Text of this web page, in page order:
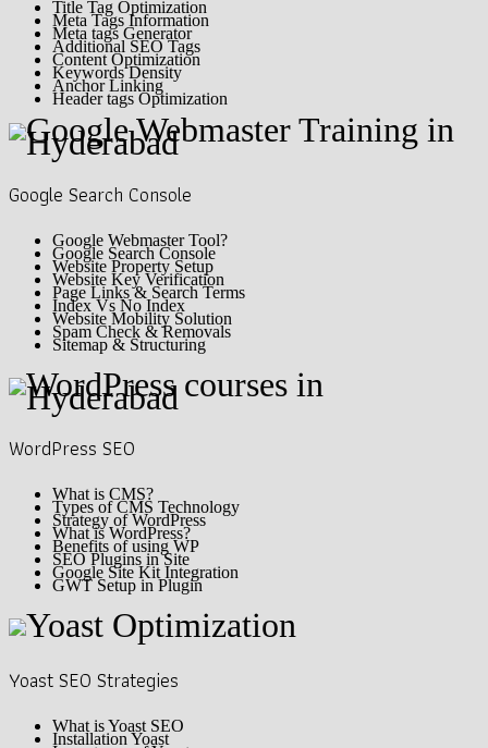
Title Tag Optimization
Meta Tags Information
Meta tags Generator
Additional SEO Tags
Content Optimization
Keywords Density
Anchor Linking
Header tags Optimization
Google Search Console
Google Webmaster Tool?
Google Search Console
Website Property Setup
Website Key Verification
Page Links & Search Terms
Index Vs No Index
Website Mobility Solution
Spam Check & Removals
Sitemap & Structuring
WordPress SEO
What is CMS?
Types of CMS Technology
Strategy of WordPress
What is WordPress?
Benefits of using WP
SEO Plugins in Site
Google Site Kit Integration
GWT Setup in Plugin
Yoast SEO Strategies
What is Yoast SEO
Installation Yoast